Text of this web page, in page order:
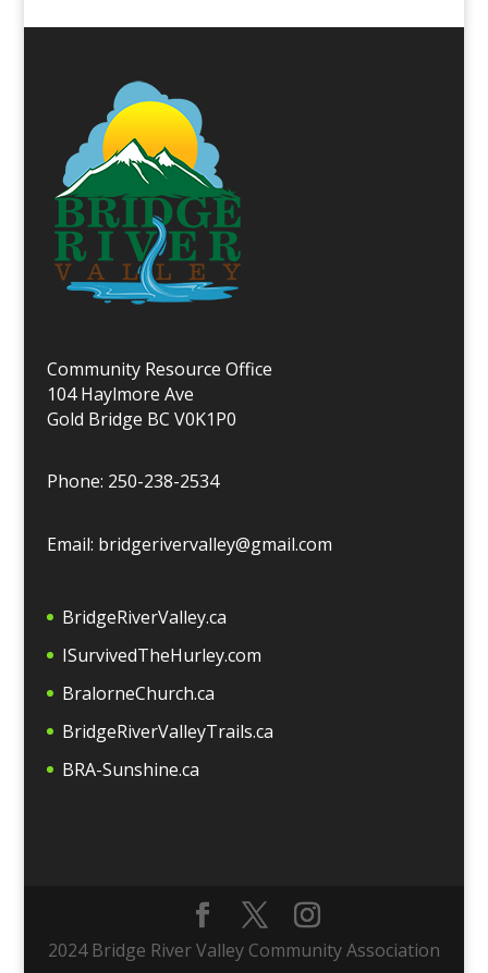
Community Resource Office
104 Haylmore Ave
Gold Bridge BC V0K1P0
Phone: 250-238-2534
Email: bridgerivervalley@gmail.com
BridgeRiverValley.ca
ISurvivedTheHurley.com
BralorneChurch.ca
BridgeRiverValleyTrails.ca
BRA-Sunshine.ca
2024 Bridge River Valley Community Association